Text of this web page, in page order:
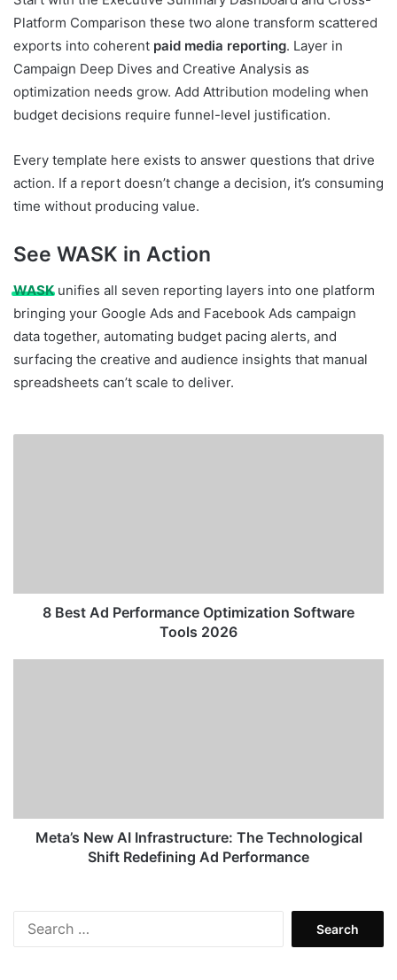
Platform Comparison these two alone transform scattered
exports into coherent paid media reporting. Layer in
Campaign Deep Dives and Creative Analysis as
optimization needs grow. Add Attribution modeling when
budget decisions require funnel-level justification.
Every template here exists to answer questions that drive
action. If a report doesn’t change a decision, it’s consuming
time without producing value.
See WASK in Action
WASKunifies all seven reporting layers into one platform
bringing your Google Ads and Facebook Ads campaign
data together, automating budget pacing alerts, and
surfacing the creative and audience insights that manual
spreadsheets can’t scale to deliver.
8 Best Ad Performance Optimization Software
Tools 2026
Ad
Performance
Meta’s New AI Infrastructure: The Technological
Shift Redefining Ad Performance